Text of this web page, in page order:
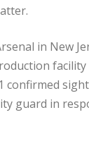
in New
confirmed
guard in